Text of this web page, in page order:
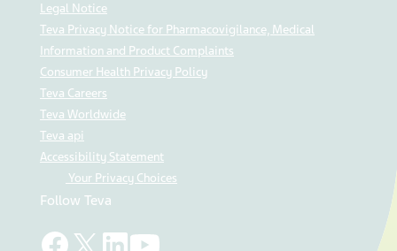
Legal Notice
Teva Privacy Notice for Pharmacovigilance, Medical
Information and Product Complaints
Consumer Health Privacy Policy
Teva Careers
Teva Worldwide
Teva api
Accessibility Statement
Your Privacy Choices
Follow Teva